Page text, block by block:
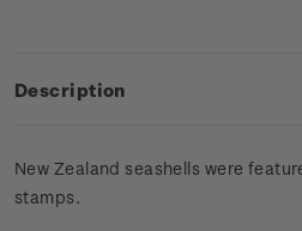
Description
New Zealand seashells were
stamps.